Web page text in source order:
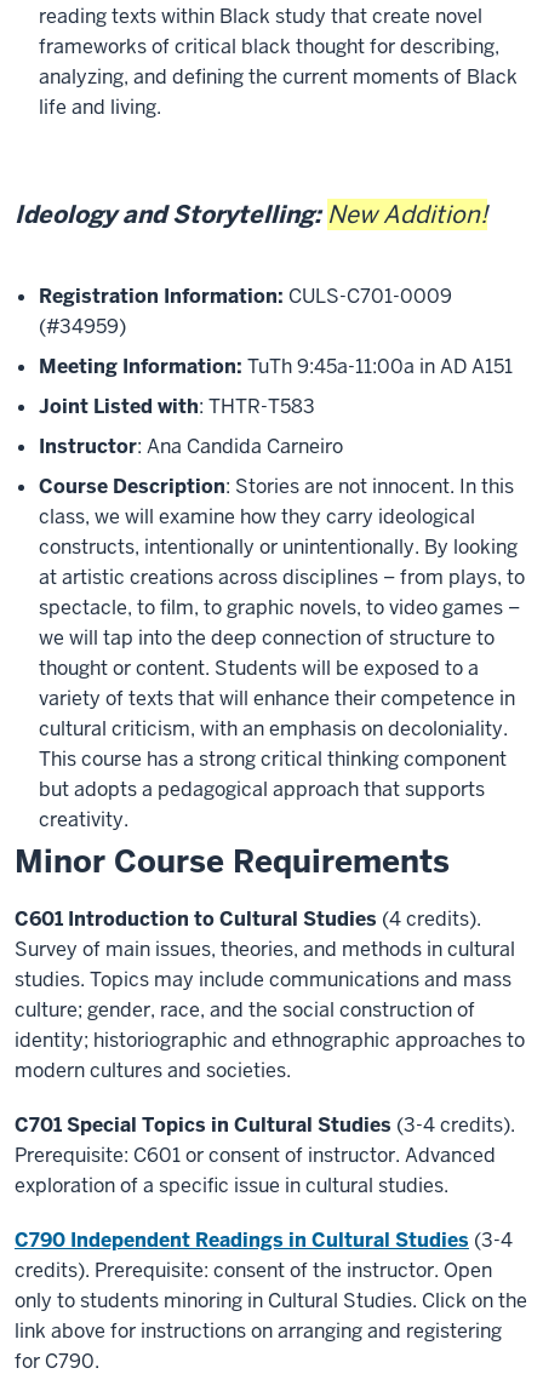
reading texts within Black study that create novel
frameworks of critical black thought for describing,
analyzing, and defining the current moments of Black
life and living.
Ideology and Storytelling:New Addition!
Registration Information: CULS-C701-0009
(#34959)
Meeting Information: TuTh 9:45a-11:00a in AD A151
Joint Listed with: THTR-T583
Instructor: Ana Candida Carneiro
Course Description: Stories are not innocent. In this
class, we will examine how they carry ideological
constructs, intentionally or unintentionally. By looking
at artistic creations across disciplines – from plays, to
spectacle, to film, to graphic novels, to video games –
we will tap into the deep connection of structure to
thought or content. Students will be exposed to a
variety of texts that will enhance their competence in
cultural criticism, with an emphasis on decoloniality.
This course has a strong critical thinking component
but adopts a pedagogical approach that supports
creativity.
Minor Course Requirements
C601 Introduction to Cultural Studies (4 credits).
Survey of main issues, theories, and methods in cultural
studies. Topics may include communications and mass
culture; gender, race, and the social construction of
identity; historiographic and ethnographic approaches to
modern cultures and societies.
C701 Special Topics in Cultural Studies (3-4 credits).
Prerequisite: C601 or consent of instructor. Advanced
exploration of a specific issue in cultural studies.
C790 Independent Readings in Cultural Studies (3-4
credits). Prerequisite: consent of the instructor. Open
only to students minoring in Cultural Studies. Click on the
link above for instructions on arranging and registering
for C790.